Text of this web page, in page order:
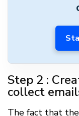
Step 2 :
collect
The fact that